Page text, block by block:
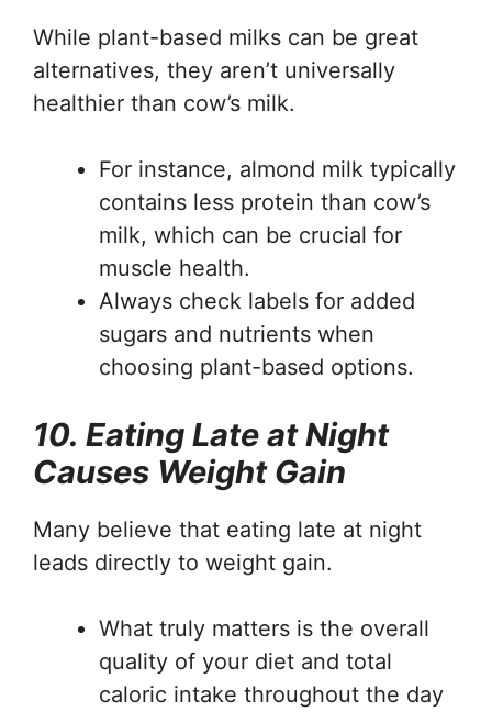
While plant-based milks can be great
alternatives, they aren’t universally
healthier than cow’s milk.
For instance, almond milk typically
contains less protein than cow’s
milk, which can be crucial for
muscle health.
Always check labels for added
sugars and nutrients when
choosing plant-based options.
10. Eating Late at Night
Causes Weight Gain
Many believe that eating late at night
leads directly to weight gain.
What truly matters is the overall
quality of your diet and total
caloric intake throughout the day